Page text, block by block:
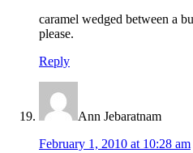
caramel wedged between a
please.
Reply
Ann Jebaratnam
February 1, 2010 at 10:28 am